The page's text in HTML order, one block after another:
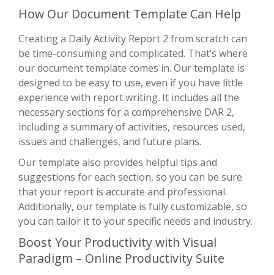
How Our Document Template Can Help
Creating a Daily Activity Report 2 from scratch can
be time-consuming and complicated. That’s where
our document template comes in. Our template is
designed to be easy to use, even if you have little
experience with report writing. It includes all the
necessary sections for a comprehensive DAR 2,
including a summary of activities, resources used,
issues and challenges, and future plans.
Our template also provides helpful tips and
suggestions for each section, so you can be sure
that your report is accurate and professional.
Additionally, our template is fully customizable, so
you can tailor it to your specific needs and industry.
Boost Your Productivity with Visual
Paradigm – Online Productivity Suite